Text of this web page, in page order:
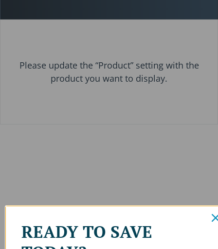
Please update the “Product” setting with the
product you want to display.
READY TO SAVE